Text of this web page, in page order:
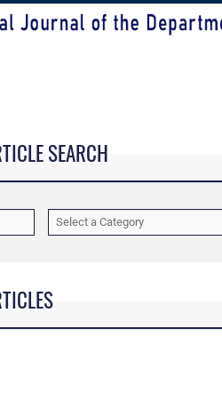
SEARCH
Select a Category